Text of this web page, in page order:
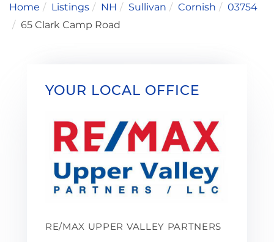
Home Listings NH Sullivan Cornish
03754
65 Clark Camp Road
YOUR LOCAL OFFICE
RE/MAX UPPER VALLEY PARTNERS